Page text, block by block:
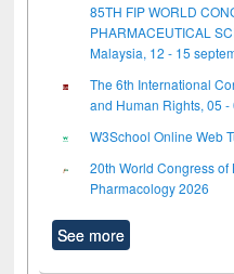
85TH FIP WORLD
PHARMACEUTICAL
Malaysia, 12 - 15
The 6th International
and Human Rights, 05
W3School Online Web
20th World Congress
Pharmacology 2026
See more